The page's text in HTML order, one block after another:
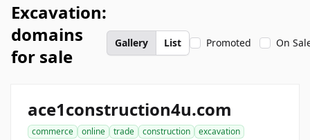
Excavation:
domains
for sale
Gallery List Promoted On
ace1construction4u.com
commerce online trade construction
excavation